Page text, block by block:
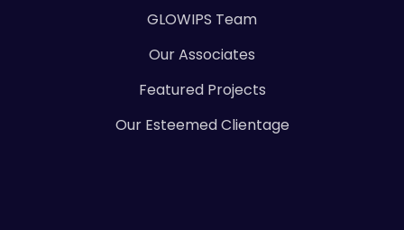
GLOWIPS Team
Our Associates
Featured Projects
Our Esteemed Clientage